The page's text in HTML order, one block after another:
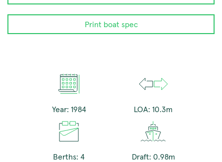
Print boat spec
Year: 1984 LOA: 10.3m
Berths: 4 Draft: 0.98m